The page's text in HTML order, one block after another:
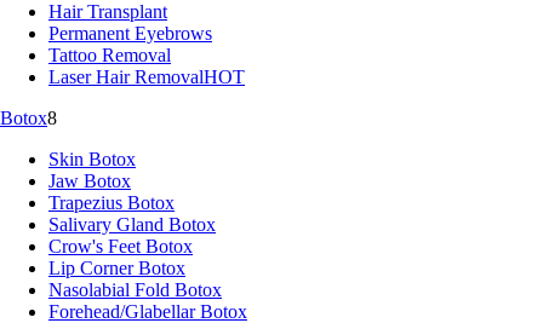
Hair Transplant
Permanent Eyebrows
Tattoo Removal
Laser Hair RemovalHOT
Botox8
Skin Botox
Jaw Botox
Trapezius Botox
Salivary Gland Botox
Crow's Feet Botox
Lip Corner Botox
Nasolabial Fold Botox
Forehead/Glabellar Botox